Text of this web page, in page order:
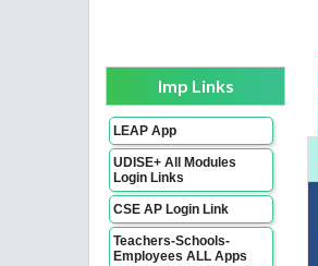
Imp Links
LEAP App
UDISE+ All Modules
Login Links
CSE AP Login Link
Teachers-Schools-
Employees ALL Apps